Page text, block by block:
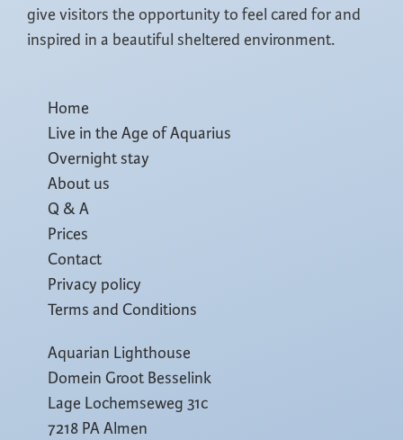
give visitors the opportunity to feel cared for and
inspired in a beautiful sheltered environment.
Home
Live in the Age of Aquarius
Overnight stay
About us
Q & A
Prices
Contact
Privacy policy
Terms and Conditions
Aquarian Lighthouse
Domein Groot Besselink
Lage Lochemseweg 31c
7218 PA Almen